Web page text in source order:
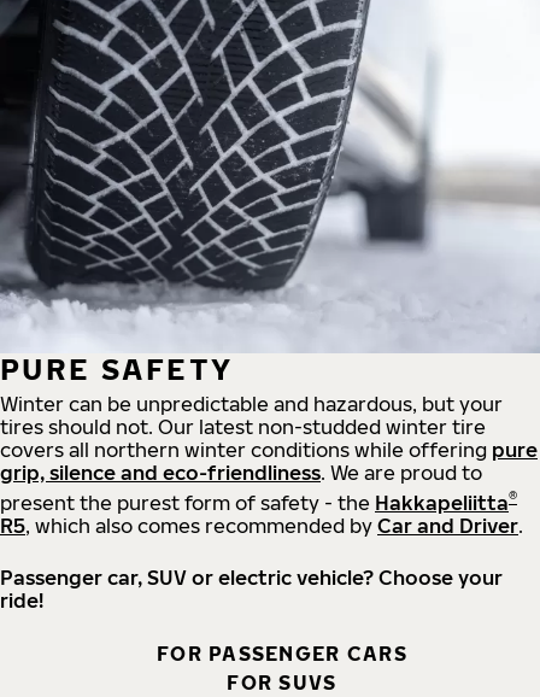
PURE SAFETY
Winter can be unpredictable and hazardous, but your
tires should not. Our latest non-studded winter tire
covers all northern winter conditions while offering pure
grip, silence and eco-friendliness. We are proud to
present the purest form of safety - the Hakkapeliitta®
R5, which also comes recommended by Car and Driver.
Passenger car, SUV or electric vehicle? Choose your
ride!
FOR PASSENGER CARS
FOR SUVS